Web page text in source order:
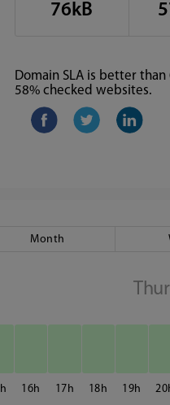
76kB
Domain SLA is better
58% checked websites.
Month
16 17 18 19 20